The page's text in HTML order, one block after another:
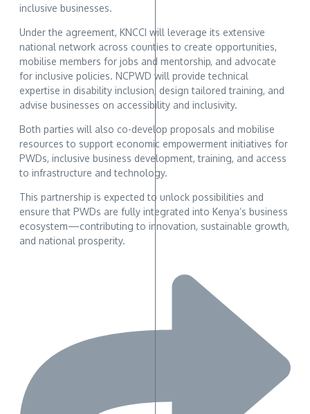
inclusive businesses.
Under the agreement, KNCCI will leverage its extensive
national network across counties to create opportunities,
mobilise members for jobs and mentorship, and advocate
for inclusive policies. NCPWD will provide technical
expertise in disability inclusion, design tailored training, and
advise businesses on accessibility and inclusivity.
Both parties will also co-develop proposals and mobilise
resources to support economic empowerment initiatives for
PWDs, inclusive business development, training, and access
to infrastructure and technology.
This partnership is expected to unlock possibilities and
ensure that PWDs are fully integrated into Kenya’s business
ecosystem—contributing to innovation, sustainable growth,
and national prosperity.